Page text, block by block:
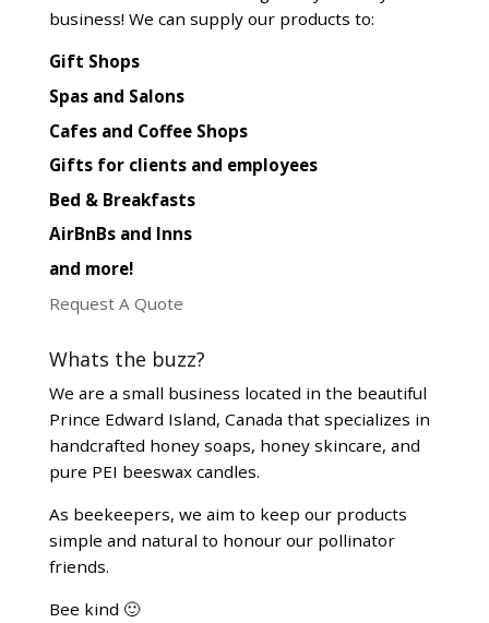
business! We can supply our products to:
Gift Shops
Spas and Salons
Cafes and Coffee Shops
Gifts for clients and employees
Bed & Breakfasts
AirBnBs and Inns
and more!
Request A Quote
Whats the buzz?
We are a small business located in the beautiful
Prince Edward Island, Canada that specializes in
handcrafted honey soaps, honey skincare, and
pure PEI beeswax candles.
As beekeepers, we aim to keep our products
simple and natural to honour our pollinator
friends.
Bee kind 🙂